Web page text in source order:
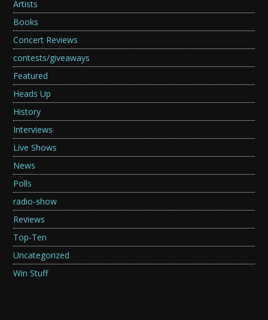
Artists
Books
Concert Reviews
contests/giveaways
Featured
Heads Up
History
Interviews
Live Shows
News
Polls
radio-show
Reviews
Top-Ten
Uncategorized
Win Stuff